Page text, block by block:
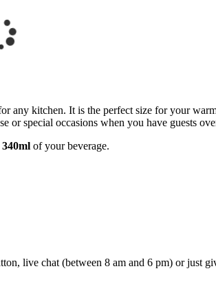
any kitchen. It is the perfect size for your
or special occasions when you have guests
of your beverage.
live chat (between 8 am and 6 pm) or just